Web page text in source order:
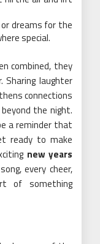
dreams for the
special.
combined, they
laughter
connections
the night.
a reminder that
ready to make
new years
every cheer,
of something